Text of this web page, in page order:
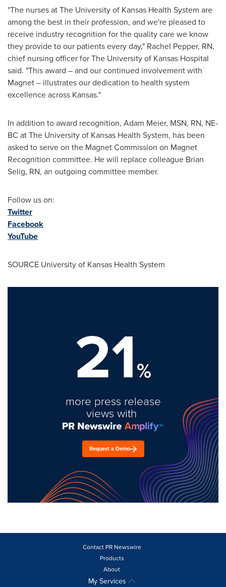
"The nurses at The University of Kansas Health System are
among the best in their profession, and we're pleased to
receive industry recognition for the quality care we know
they provide to our patients every day," Rachel Pepper, RN,
chief nursing officer for The University of Kansas Hospital
said. "This award – and our continued involvement with
Magnet – illustrates our dedication to health system
excellence across Kansas."
In addition to award recognition, Adam Meier, MSN, RN, NE-
BC at The University of Kansas Health System, has been
asked to serve on the Magnet Commission on Magnet
Recognition committee. He will replace colleague Brian
Selig, RN, an outgoing committee member.
Follow us on:
Twitter
Facebook
YouTube
SOURCE University of Kansas Health System
21%
more press release
views with
Request a Demo
Contact PR Newswire
Products
About
My Services